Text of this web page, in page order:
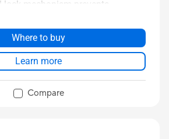
mechanism prevents
button lock and two-section
Cable Clips keeps system wiring
Where to buy
Learn more
Compare